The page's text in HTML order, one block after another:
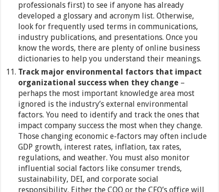
professionals first) to see if anyone has already
developed a glossary and acronym list. Otherwise,
look for frequently used terms in communications,
industry publications, and presentations. Once you
know the words, there are plenty of online business
dictionaries to help you understand their meanings.
Track major environmental factors that impact
organizational success when they change –
perhaps the most important knowledge area most
ignored is the industry’s external environmental
factors. You need to identify and track the ones that
impact company success the most when they change.
Those changing economic e-factors may often include
GDP growth, interest rates, inflation, tax rates,
regulations, and weather. You must also monitor
influential social factors like consumer trends,
sustainability, DEI, and corporate social
responsibility. Either the COO or the CFO’s office will